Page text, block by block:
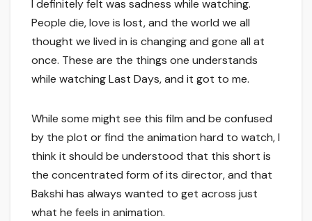
I definitely felt was sadness while watching.
People die, love is lost, and the world we all
thought we lived in is changing and gone all at
once. These are the things one understands
while watching Last Days, and it got to me.
While some might see this film and be confused
by the plot or find the animation hard to watch, I
think it should be understood that this short is
the concentrated form of its director, and that
Bakshi has always wanted to get across just
what he feels in animation.